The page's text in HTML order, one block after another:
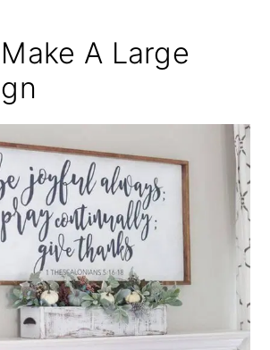
A Large